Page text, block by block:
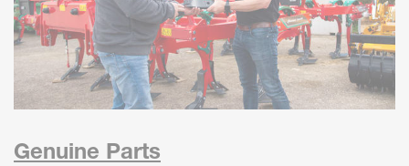
Genuine Parts